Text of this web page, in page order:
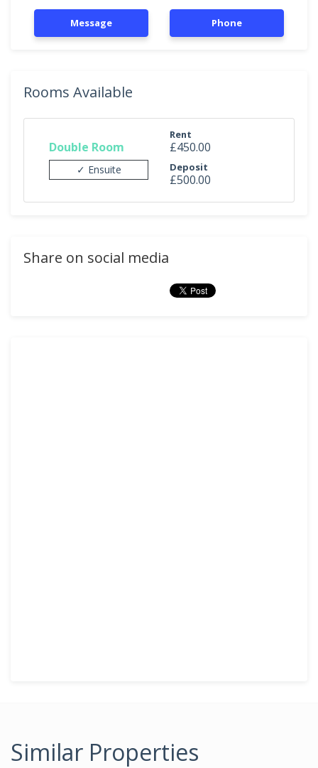
Message Phone
Rooms Available
Double Room
✓ Ensuite
Rent
£450.00
Deposit
£500.00
Share on social media
Similar Properties